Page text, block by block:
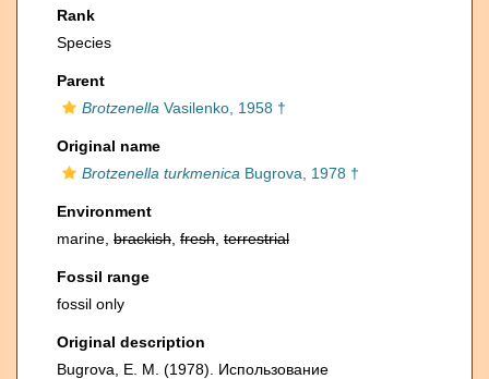
Rank
Species
Parent
Brotzenella Vasilenko, 1958 †
Original name
Brotzenella turkmenica Bugrova, 1978 †
Environment
marine, brackish fresh terrestrial
Fossil range
fossil only
Original description
Bugrova, E. M. (1978). Использование